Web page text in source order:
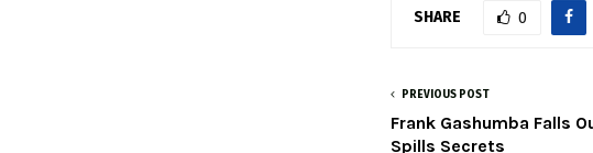
SHARE 0
PREVIOUS POST
Frank Gashumba Falls
Spills Secrets